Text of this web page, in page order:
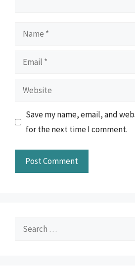
Name
Email
Website
Save my name, email, and
for the next time I comment.
Search